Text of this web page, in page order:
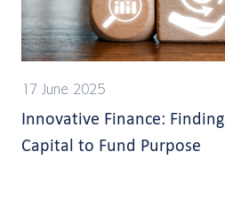
17 June 2025
Innovative Finance: Finding
Capital to Fund Purpose